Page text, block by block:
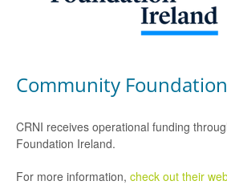
Community
CRNI receives operational funding
Foundation Ireland.
For more information, check out their